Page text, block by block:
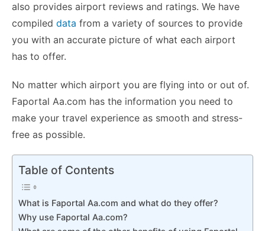
also provides airport reviews and ratings. We have
compiled data from a variety of sources to provide
you with an accurate picture of what each airport
has to offer.
No matter which airport you are flying into or out of.
Faportal Aa.com has the information you need to
make your travel experience as smooth and stress-
free as possible.
Table of Contents
What is Faportal Aa.com and what do they offer?
Why use Faportal Aa.com?